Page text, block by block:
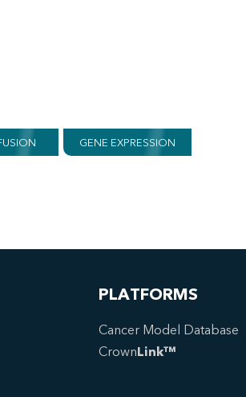
GENE EXPRESSION
PLATFORMS
Cancer Model Database
CrownLink™